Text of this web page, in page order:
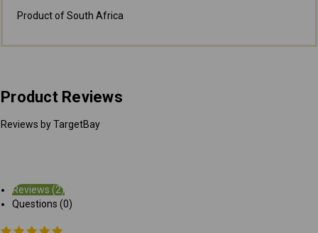
Product of South Africa
Product Reviews
Reviews by TargetBay
Reviews (2)
Questions (0)